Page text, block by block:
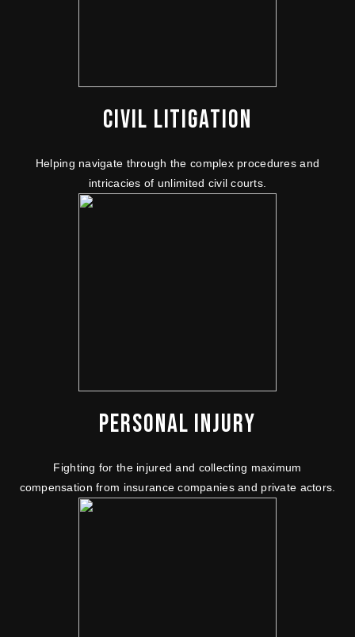
CIVIL LITIGATION
Helping navigate through the complex procedures and
intricacies of unlimited civil courts.
PERSONAL INJURY
Fighting for the injured and collecting maximum
compensation from insurance companies and private actors.